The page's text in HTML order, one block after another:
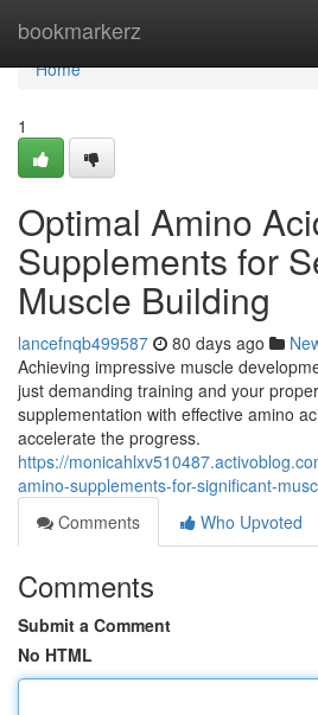
bookmarkerz
Home
Home
1
Optimal Amino
Supplements for
Muscle Building
lancefnqb499587 80 days ago
Achieving impressive muscle
just demanding training and your
supplementation with effective amino
accelerate the progress.
https://
amino-supplements-for-significant-
Comments
Who Upvoted
Comments
Submit a Comment
No HTML